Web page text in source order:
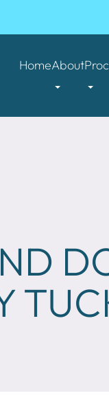
HomeAbout